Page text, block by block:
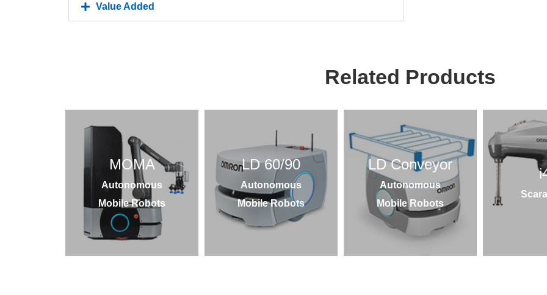
Value Added
Related Products
MOMA
Autonomous
Mobile Robots
LD 60/90
Autonomous
Mobile Robots
LD Conveyor
Autonomous
Mobile Robots